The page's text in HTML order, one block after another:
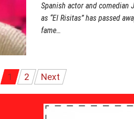
Spanish actor and comedian
as “El Risitas” has passed
fame…
1 2 Next